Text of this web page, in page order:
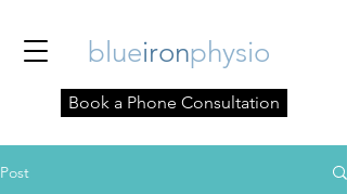
blueironphysio
Book a Phone Consultation
Post